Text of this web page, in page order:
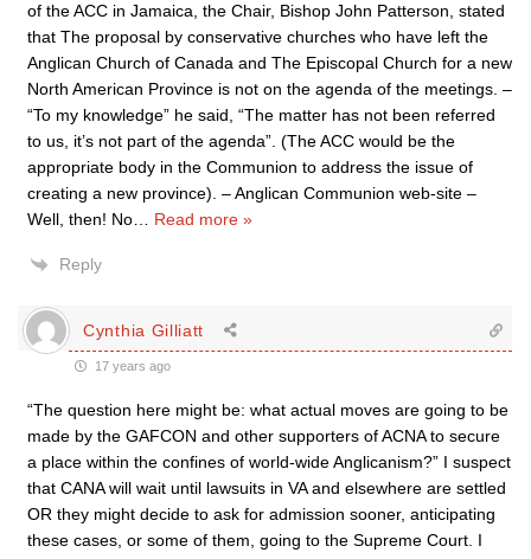
of the ACC in Jamaica, the Chair, Bishop John Patterson, stated
that The proposal by conservative churches who have left the
Anglican Church of Canada and The Episcopal Church for a new
North American Province is not on the agenda of the meetings. –
“To my knowledge” he said, “The matter has not been referred
to us, it’s not part of the agenda”. (The ACC would be the
appropriate body in the Communion to address the issue of
creating a new province). – Anglican Communion web-site –
Well, then! No
Read more »
Reply
Cynthia Gilliatt
17 years ago
“The question here might be: what actual moves are going to be
made by the GAFCON and other supporters of ACNA to secure
a place within the confines of world-wide Anglicanism?” I suspect
that CANA will wait until lawsuits in VA and elsewhere are settled
OR they might decide to ask for admission sooner, anticipating
these cases, or some of them, going to the Supreme Court. I